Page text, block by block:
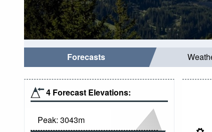
Forecasts
4 Forecast Elevations:
Peak: 3043m